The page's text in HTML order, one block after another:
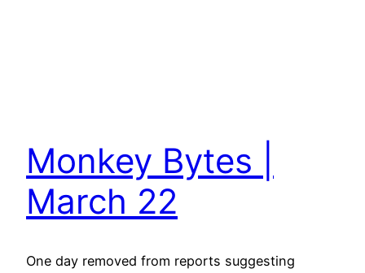
Monkey Bytes |
March 22
One day removed from reports suggesting